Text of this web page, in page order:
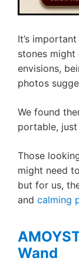
It’s
stones
envisions,
photos
We found
portable,
Those
might need
but for us,
and calming
Wand